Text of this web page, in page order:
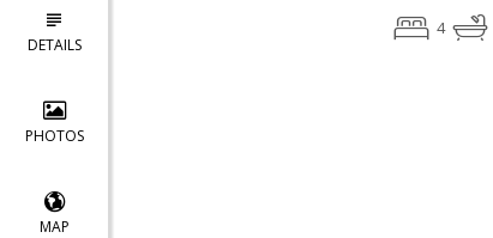
DETAILS
PHOTOS
MAP
4